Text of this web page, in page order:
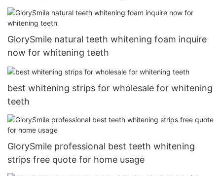
GlorySmile natural teeth whitening foam inquire
now for whitening teeth
best whitening strips for wholesale for whitening
teeth
GlorySmile professional best teeth whitening
strips free quote for home usage